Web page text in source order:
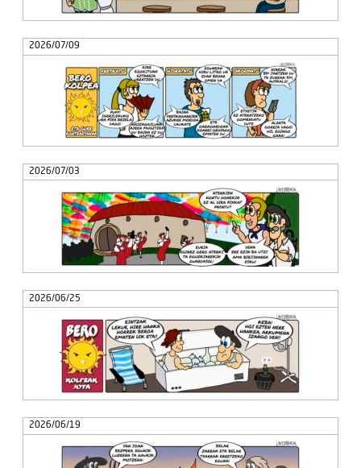
2026/07/09
2026/07/03
2026/06/25
2026/06/19